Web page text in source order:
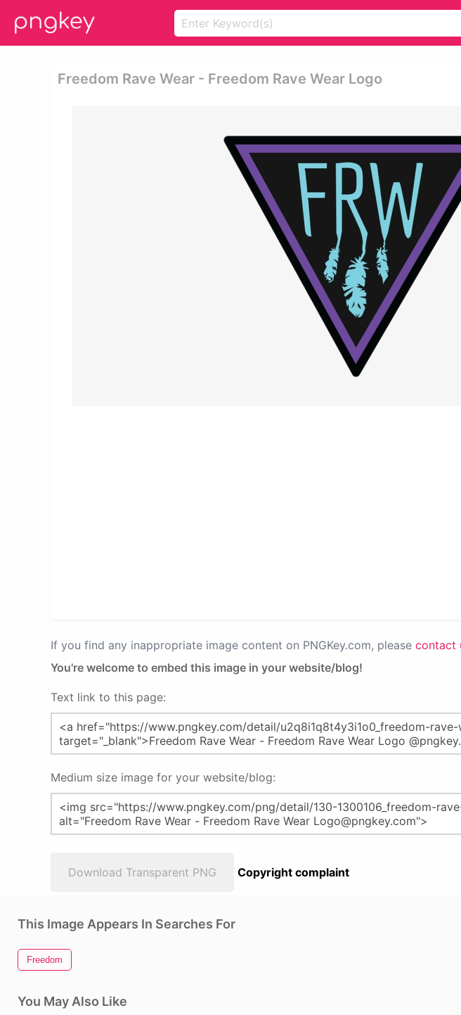
Freedom Rave Wear - Freedom Rave Wear Logo
If you find any inappropriate image content on PNGKey.com, please contact
You're welcome to embed this image in your website/blog!
Text link to this page:
Medium size image for your website/blog:
Download Transparent PNG Copyright complaint
This Image Appears In Searches For
Freedom
You May Also Like